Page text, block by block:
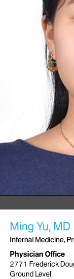
Ming Yu, MD
Internal Medicine,
Physician Office
2771 Frederick
Ground Level